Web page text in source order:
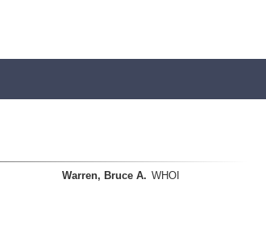
Warren, Bruce A. WHOI